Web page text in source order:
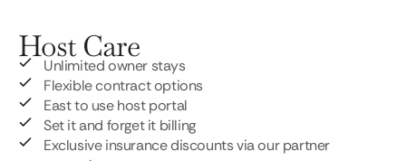
Host Care
Unlimited owner stays
Flexible contract options
East to use host portal
Set it and forget it billing
Exclusive insurance discounts via our partner